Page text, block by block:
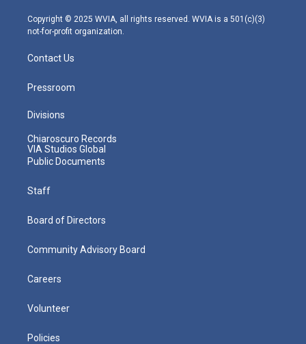
m
Copyright © 2025 WVIA, all rights reserved. WVIA is a 501(c)(3)
not-for-profit organization.
Contact Us
Pressroom
Divisions
Chiaroscuro Records
VIA Studios Global
Public Documents
Staff
Board of Directors
Community Advisory Board
Careers
Volunteer
Policies